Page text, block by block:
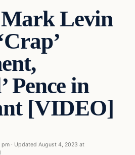
Levin
Pence in
[VIDEO]
pm · Updated August 4, 2023 at